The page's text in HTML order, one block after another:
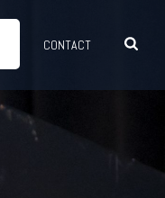
CONTACT